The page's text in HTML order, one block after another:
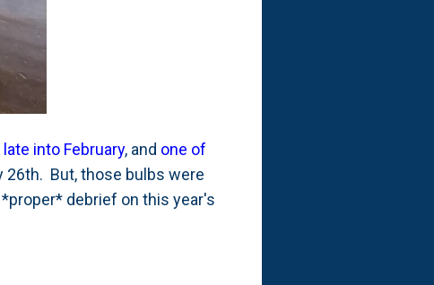
into February, and one of
26th. But, those bulbs were
debrief on this year's